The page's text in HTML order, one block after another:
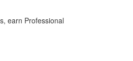
earn Professional